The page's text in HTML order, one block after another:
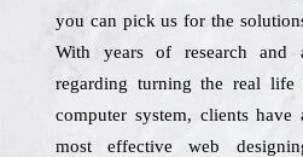
you can pick us for the
With years of research and
regarding turning the real
computer system, clients have
most effective web